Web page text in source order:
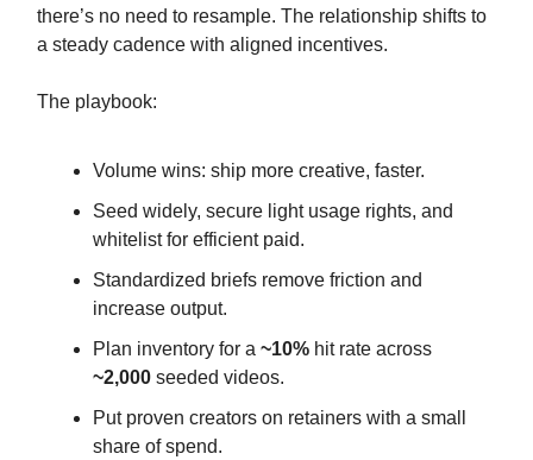
there’s no need to resample. The relationship shifts to
a steady cadence with aligned incentives.
The playbook:
Volume wins: ship more creative, faster.
Seed widely, secure light usage rights, and
whitelist for efficient paid.
Standardized briefs remove friction and
increase output.
Plan inventory for a ~10% hit rate across
~2,000 seeded videos.
Put proven creators on retainers with a small
share of spend.